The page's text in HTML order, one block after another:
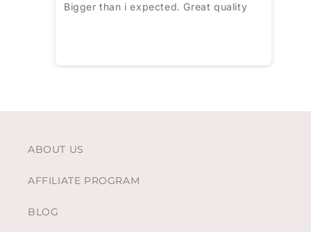
Bigger than i expected. Great quality
ABOUT US
AFFILIATE PROGRAM
BLOG